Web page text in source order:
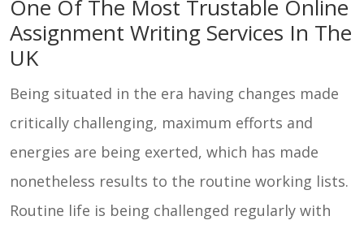
Contact
Us
One Of The Most Trustable Online
Assignment Writing Services In The
UK
Being situated in the era having changes made
critically challenging, maximum efforts and
energies are being exerted, which has made
nonetheless results to the routine working lists.
Routine life is being challenged regularly with